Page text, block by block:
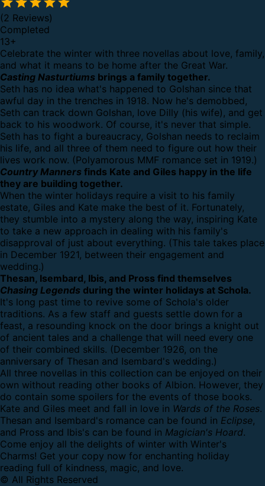
(2 Reviews)
Completed
13+
Celebrate the winter with three novellas about love, family,
and what it means to be home after the Great War.
Casting Nasturtiums brings a family together.
Seth has no idea what's happened to Golshan since that
awful day in the trenches in 1918. Now he's demobbed,
Seth can track down Golshan, love Dilly (his wife), and get
back to his woodwork. Of course, it's never that simple.
Seth has to fight a bureaucracy, Golshan needs to reclaim
his life, and all three of them need to figure out how their
lives work now. (Polyamorous MMF romance set in 1919.)
Country Manners finds Kate and Giles happy in the life
they are building together.
When the winter holidays require a visit to his family
estate, Giles and Kate make the best of it. Fortunately,
they stumble into a mystery along the way, inspiring Kate
to take a new approach in dealing with his family's
disapproval of just about everything. (This tale takes place
in December 1921, between their engagement and
wedding.)
Thesan, Isembard, Ibis, and Pross find themselves
Chasing Legends during the winter holidays at Schola.
It's long past time to revive some of Schola's older
traditions. As a few staff and guests settle down for a
feast, a resounding knock on the door brings a knight out
of ancient tales and a challenge that will need every one
of their combined skills. (December 1926, on the
anniversary of Thesan and Isembard's wedding.)
All three novellas in this collection can be enjoyed on their
own without reading other books of Albion. However, they
do contain some spoilers for the events of those books.
Kate and Giles meet and fall in love in Wards of the Roses.
Thesan and Isembard's romance can be found in Eclipse,
and Pross and Ibis's can be found in Magician's Hoard.
Come enjoy all the delights of winter with Winter's
Charms! Get your copy now for enchanting holiday
reading full of kindness, magic, and love.
© All Rights Reserved